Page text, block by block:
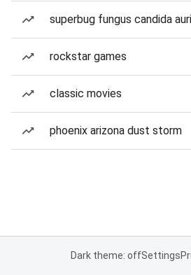
superbug fungus candida
rockstar games
classic movies
phoenix arizona dust storm
Dark theme: offSettings